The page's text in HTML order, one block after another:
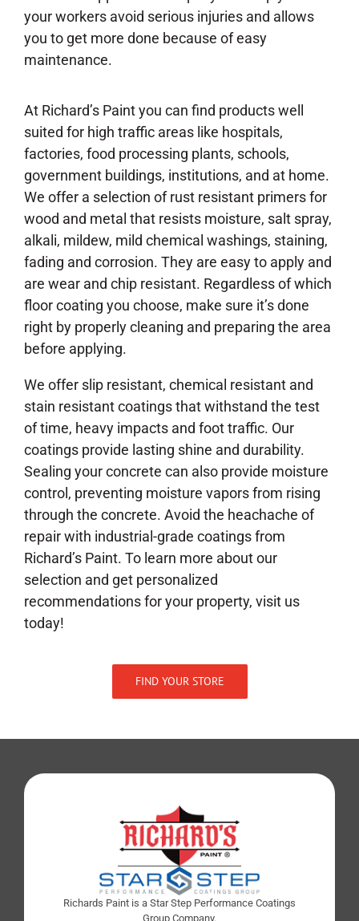
your workers avoid serious injuries and allows
you to get more done because of easy
maintenance.
At Richard’s Paint you can find products well
suited for high traffic areas like hospitals,
factories, food processing plants, schools,
government buildings, institutions, and at home.
We offer a selection of rust resistant primers for
wood and metal that resists moisture, salt spray,
alkali, mildew, mild chemical washings, staining,
fading and corrosion. They are easy to apply and
are wear and chip resistant. Regardless of which
floor coating you choose, make sure it’s done
right by properly cleaning and preparing the area
before applying.
We offer slip resistant, chemical resistant and
stain resistant coatings that withstand the test
of time, heavy impacts and foot traffic. Our
coatings provide lasting shine and durability.
Sealing your concrete can also provide moisture
control, preventing moisture vapors from rising
through the concrete. Avoid the heachache of
repair with industrial-grade coatings from
Richard’s Paint. To learn more about our
selection and get personalized
recommendations for your property, visit us
today!
FIND YOUR STORE
Richards Paint is a Star Step Performance Coatings
Group Company.